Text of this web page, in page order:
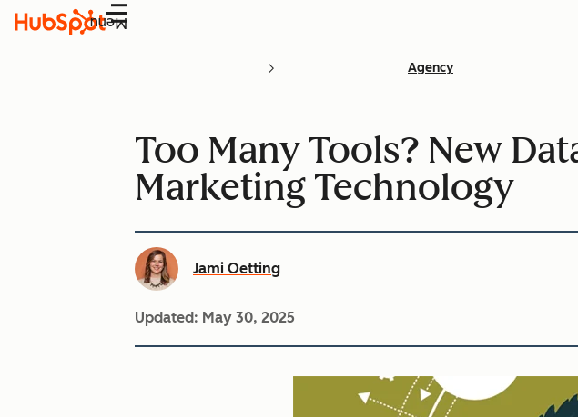
Menu
Agency
Too Many Tools? New
Marketing Technology
Jami Oetting
Updated: May 30, 2025